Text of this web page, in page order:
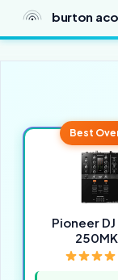
burton
Best
Pioneer DJ